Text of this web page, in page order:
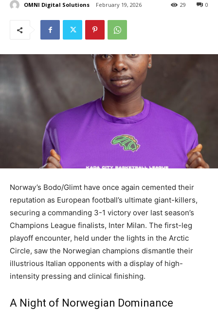
OMNI Digital Solutions February 19, 2026 0
29
Norway’s Bodo/Glimt have once again cemented their
reputation as European football’s ultimate giant-killers,
securing a commanding 3-1 victory over last season’s
Champions League finalists, Inter Milan. The first-leg
playoff encounter, held under the lights in the Arctic
Circle, saw the Norwegian champions dismantle their
illustrious Italian opponents with a display of high-
intensity pressing and clinical finishing.
A Night of Norwegian Dominance